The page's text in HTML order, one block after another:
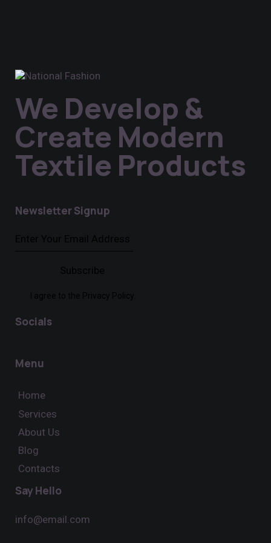
We Develop &
Create Modern
Textile Products
Newsletter Signup
Socials
Menu
Home
Services
About Us
Blog
Contacts
Say Hello
info@email.com